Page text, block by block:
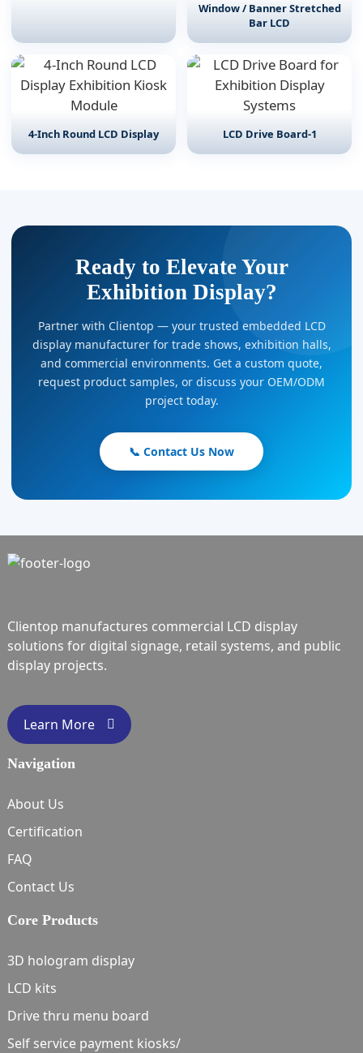
Window / Banner Stretched
Bar LCD
4-Inch Round LCD Display LCD Drive Board-1
Ready to Elevate Your
Exhibition Display?
Partner with Clientop — your trusted embedded LCD
display manufacturer for trade shows, exhibition halls,
and commercial environments. Get a custom quote,
request product samples, or discuss your OEM/ODM
project today.
📞 Contact Us Now
Clientop manufactures commercial LCD display
solutions for digital signage, retail systems, and public
display projects.
Learn More
Navigation
About Us
Certification
FAQ
Contact Us
Core Products
3D hologram display
LCD kits
Drive thru menu board
Self service payment kiosks/